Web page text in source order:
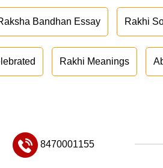
Bandhan Essay Rakhi
Rakhi Meanings
8470001155